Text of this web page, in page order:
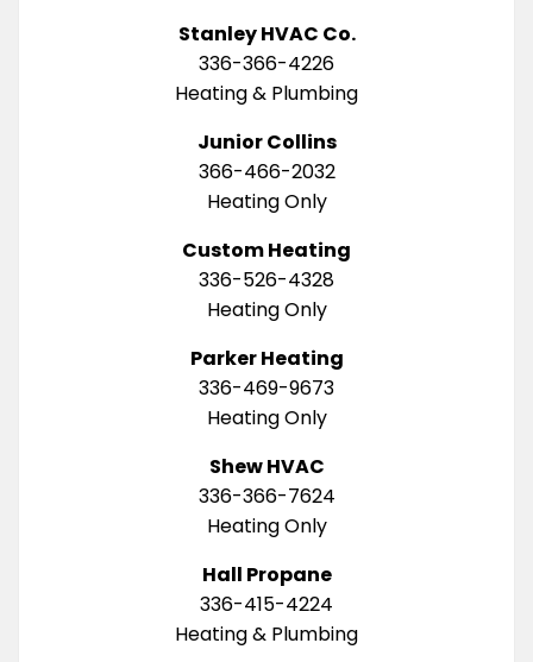
Stanley HVAC Co.
336-366-4226
Heating & Plumbing
Junior Collins
366-466-2032
Heating Only
Custom Heating
336-526-4328
Heating Only
Parker Heating
336-469-9673
Heating Only
Shew HVAC
336-366-7624
Heating Only
Hall Propane
336-415-4224
Heating & Plumbing